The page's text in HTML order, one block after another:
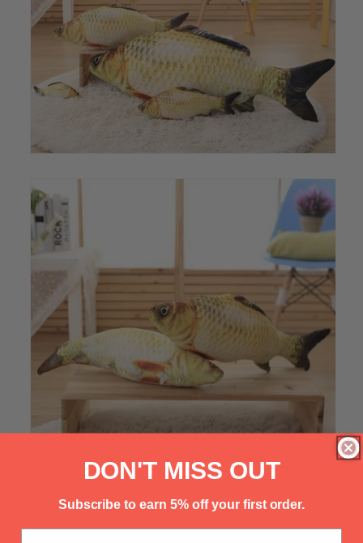
DON'T MISS OUT
Subscribe to earn 5% off your first order.